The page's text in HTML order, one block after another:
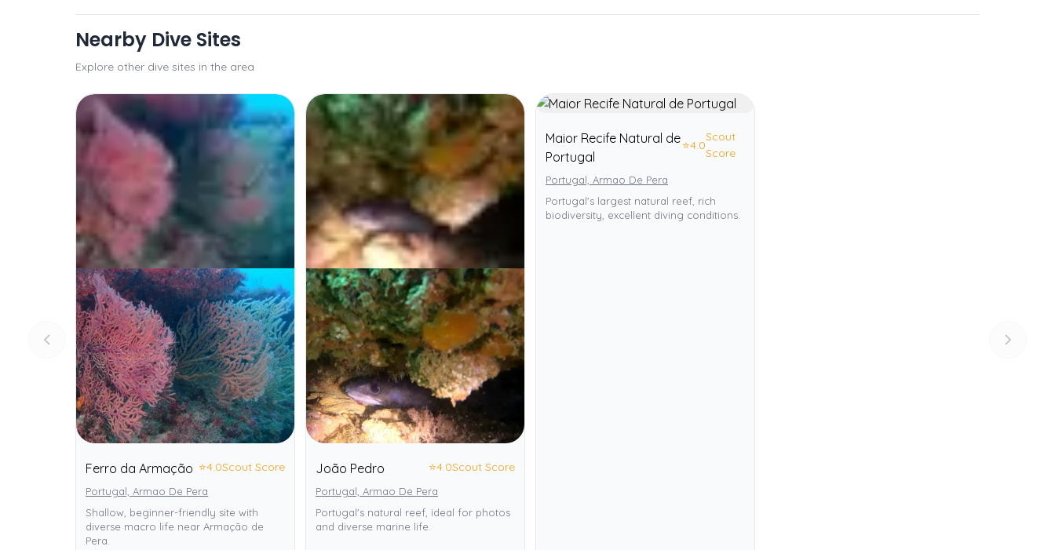
Nearby Dive Sites
Explore other dive sites in the area
Ferro da Armação ⭐4.0Scout Score
Portugal, Armao De Pera
Shallow, beginner-friendly site with
diverse macro life near Armação de
Pera.
João Pedro ⭐4.0Scout Score
Portugal, Armao De Pera
Portugal's natural reef, ideal for photos
and diverse marine life.
Maior Recife Natural de
Portugal
⭐4.0
Scout
Score
Portugal, Armao De Pera
Portugal's largest natural reef, rich
biodiversity, excellent diving conditions.